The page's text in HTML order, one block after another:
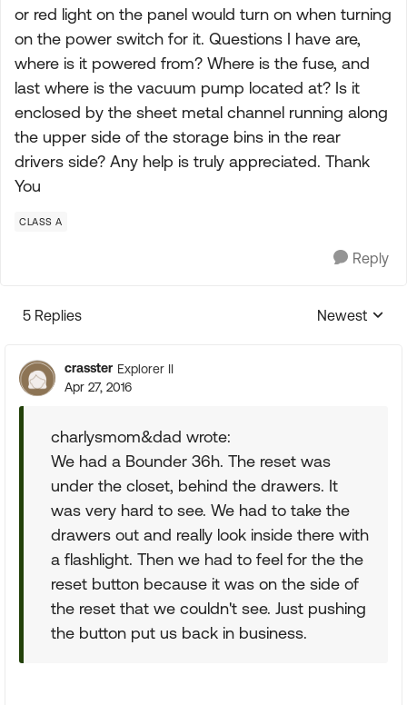
or red light on the panel would turn on when turning
on the power switch for it. Questions I have are,
where is it powered from? Where is the fuse, and
last where is the vacuum pump located at? Is it
enclosed by the sheet metal channel running along
the upper side of the storage bins in the rear
drivers side? Any help is truly appreciated. Thank
You
CLASS A
Reply
5 Replies
Replies
Newest
crasster Explorer II
Apr 27, 2016
charlysmom&dad wrote:
We had a Bounder 36h. The reset was
under the closet, behind the drawers. It
was very hard to see. We had to take the
drawers out and really look inside there with
a flashlight. Then we had to feel for the the
reset button because it was on the side of
the reset that we couldn't see. Just pushing
the button put us back in business.